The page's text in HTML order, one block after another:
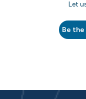
Let
Be